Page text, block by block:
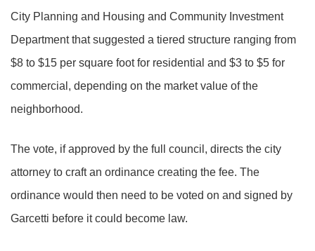
City Planning and Housing and Community Investment
Department that suggested a tiered structure ranging from
$8 to $15 per square foot for residential and $3 to $5 for
commercial, depending on the market value of the
neighborhood.
The vote, if approved by the full council, directs the city
attorney to craft an ordinance creating the fee. The
ordinance would then need to be voted on and signed by
Garcetti before it could become law.